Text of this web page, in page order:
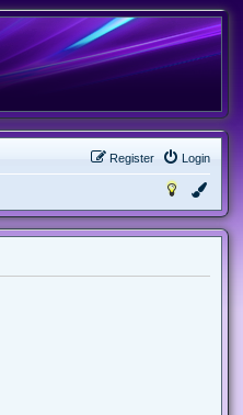
Login
Register